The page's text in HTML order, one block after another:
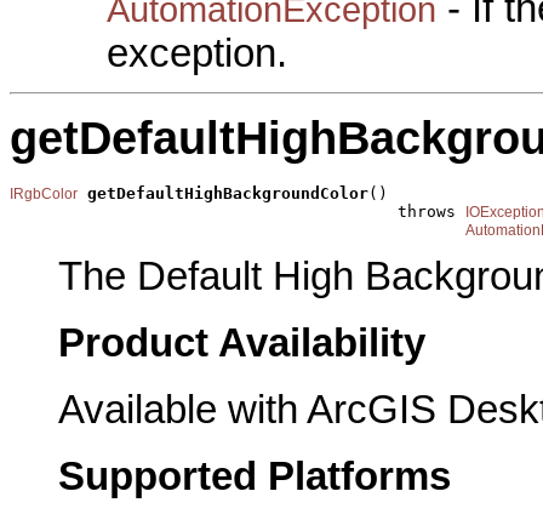
AutomationException
exception.
IRgbColor getDefaultHighBackgroundColor()
                                        throws
The Default High
Product Availability
Available with ArcGIS
Supported Platforms